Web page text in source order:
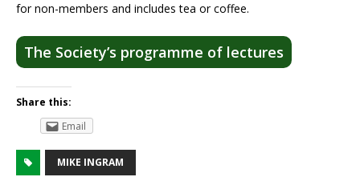
for non-members and includes tea or coffee.
The Society’s programme of lectures
Share this:
Email
MIKE INGRAM